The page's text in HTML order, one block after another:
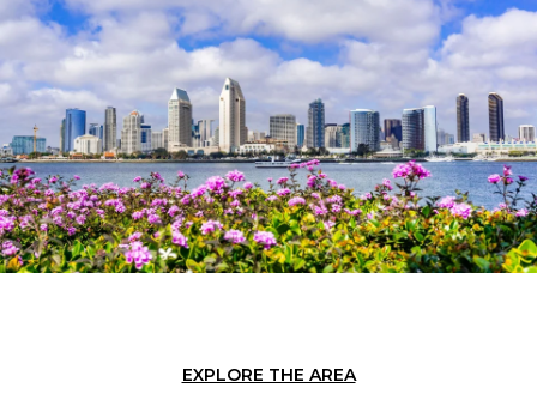
EXPLORE THE AREA